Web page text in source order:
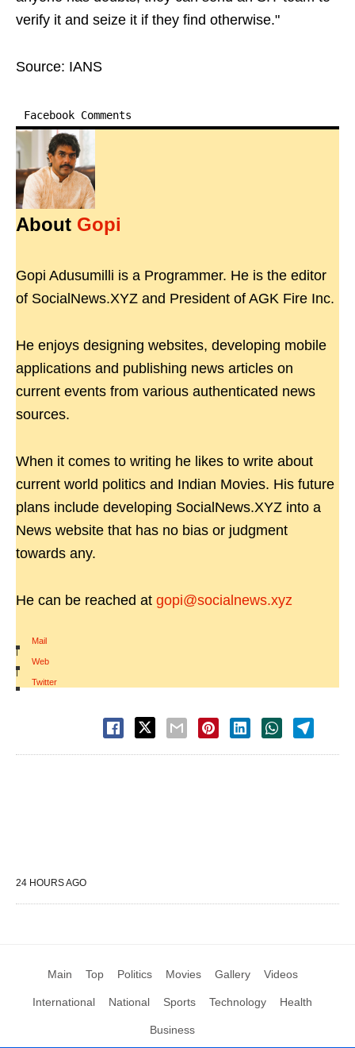
verify it and seize it if they find otherwise."
Source: IANS
Facebook Comments
About Gopi
Gopi Adusumilli is a Programmer. He is the editor
of SocialNews.XYZ and President of AGK Fire Inc.
He enjoys designing websites, developing mobile
applications and publishing news articles on
current events from various authenticated news
sources.
When it comes to writing he likes to write about
current world politics and Indian Movies. His future
plans include developing SocialNews.XYZ into a
News website that has no bias or judgment
towards any.
He can be reached at gopi@socialnews.xyz
Mail
|
Web
|
Twitter
24 HOURS AGO
Main Top Politics Movies Gallery Videos
International National Sports Technology Health
Business